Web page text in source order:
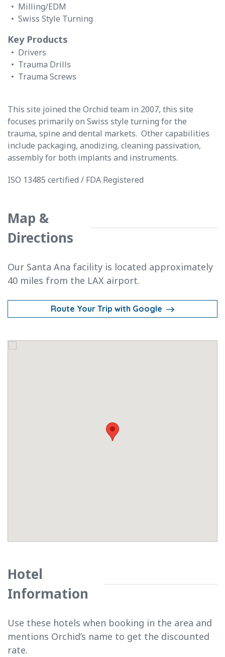
Milling/EDM
Swiss Style Turning
Key Products
Drivers
Trauma Drills
Trauma Screws
This site joined the Orchid team in 2007, this site
focuses primarily on Swiss style turning for the
trauma, spine and dental markets. Other capabilities
include packaging, anodizing, cleaning passivation,
assembly for both implants and instruments.
ISO 13485 certified / FDA Registered
Map &
Directions
Our Santa Ana facility is located approximately
40 miles from the LAX airport.
Route Your Trip with Google
Hotel
Information
Use these hotels when booking in the area and
mentions Orchid’s name to get the discounted
rate.